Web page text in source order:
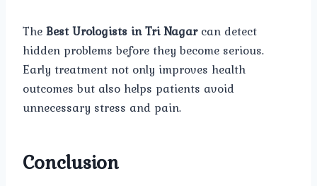
TheBest Urologists in Tri Nagarcan detect
hidden problems before they become serious.
Early treatment not only improves health
outcomes but also helps patients avoid
unnecessary stress and pain.
Conclusion